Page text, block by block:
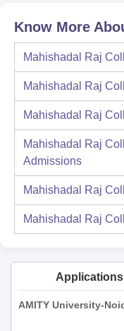
Know More
Mahishadal Raj
Mahishadal Raj
Mahishadal Raj
Mahishadal Raj
Admissions
Mahishadal Raj
Mahishadal Raj
AMITY University-